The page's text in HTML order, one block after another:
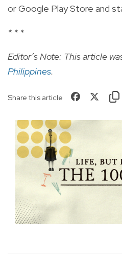
or Google Play Store and
* * *
Editor’s Note: This article
Philippines.
Share this article